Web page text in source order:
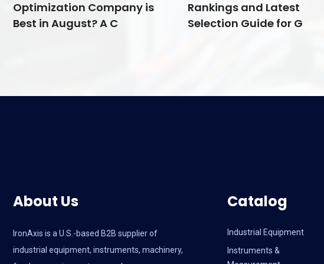
Optimization Company is
Best in August? A C
Rankings and Latest
Selection Guide for G
About Us
IronAxis is a U.S.-based B2B supplier of
industrial equipment, instruments, machinery,
Catalog
Industrial Equipment
Instruments &